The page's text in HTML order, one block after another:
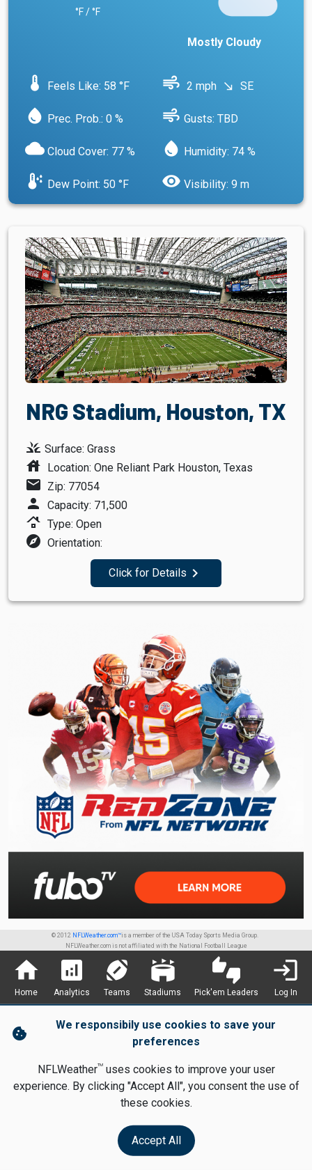
°F / °F
Mostly Cloudy
device_thermostat Feels Like: 58 °F air 2 mph south_east SE
water_drop Prec. Prob.: 0 % air Gusts: TBD
cloud Cloud Cover: 77 % water_drop Humidity: 74 %
dew_point Dew Point: 50 °F visibility Visibility: 9 m
NRG Stadium, Houston, TX
grass Surface: Grass
house Location: One Reliant Park Houston, Texas
mail Zip: 77054
person Capacity: 71,500
roofing Type: Open
explore Orientation:
Click for Details navigate_next
© 2012 NFLWeather.com™is a member of the USA Today Sports Media Group.
NFLWeather.com is not affiliated with the National Football League
home
Home
analytics
Analytics
sports_football
Teams
stadium
Stadiums
thumbs_up_down
Pick'em Leaders
login
Log In
cookie
We responsibily use cookies to save your
preferences
NFLWeatherTMuses cookies to improve your user
experience. By clicking "Accept All", you consent the use of
these cookies.
Accept All